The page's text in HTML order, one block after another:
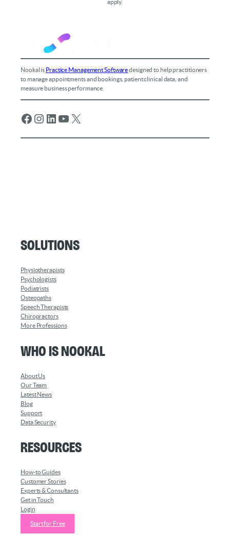
apply.
Nookal is Practice Management Softwaredesigned to help practitioners
to manage appointments and bookings, patient clinical data, and
measure business performance.
Facebook Instagram LinkedIn YouTube X
Solutions
Physiotherapists
Psychologists
Podiatrists
Osteopaths
Speech Therapists
Chiropractors
More Professions
Who is Nookal
About Us
Our Team
Latest News
Blog
Support
Data Security
Resources
How-to Guides
Customer Stories
Experts & Consultants
Get in Touch
Login
Start for Free